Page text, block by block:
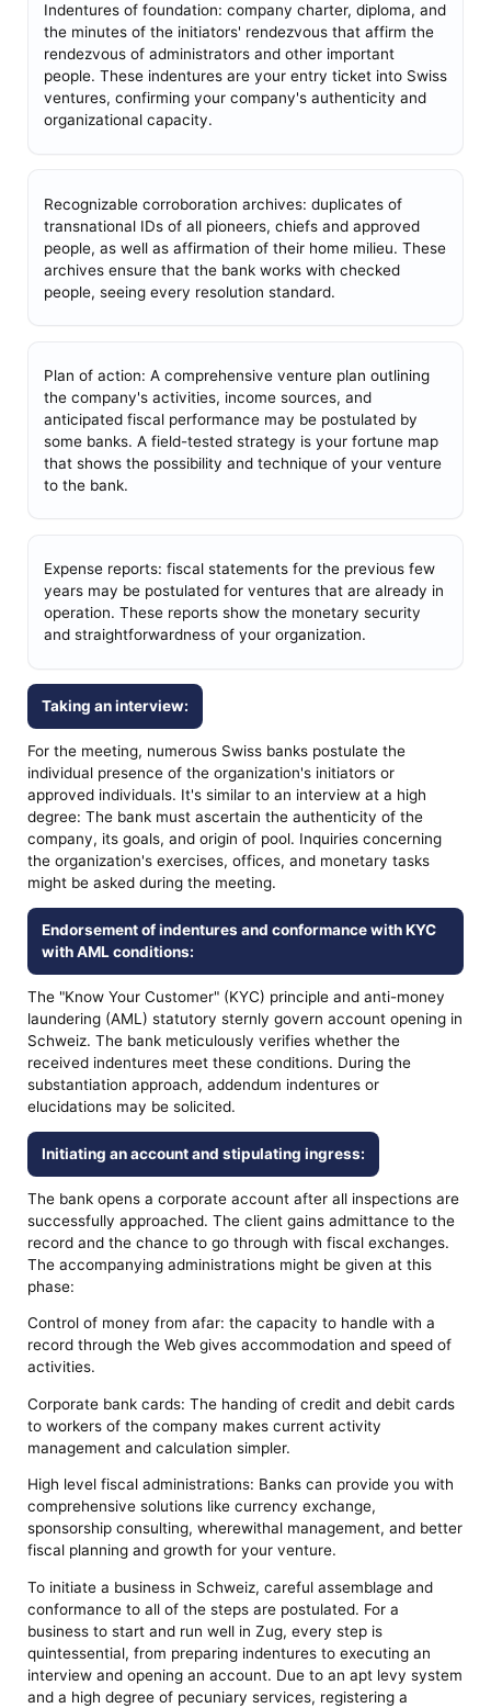
Indentures of foundation: company charter, diploma, and
the minutes of the initiators' rendezvous that affirm the
rendezvous of administrators and other important
people. These indentures are your entry ticket into Swiss
ventures, confirming your company's authenticity and
organizational capacity.
Recognizable corroboration archives: duplicates of
transnational IDs of all pioneers, chiefs and approved
people, as well as affirmation of their home milieu. These
archives ensure that the bank works with checked
people, seeing every resolution standard.
Plan of action: A comprehensive venture plan outlining
the company's activities, income sources, and
anticipated fiscal performance may be postulated by
some banks. A field-tested strategy is your fortune map
that shows the possibility and technique of your venture
to the bank.
Expense reports: fiscal statements for the previous few
years may be postulated for ventures that are already in
operation. These reports show the monetary security
and straightforwardness of your organization.
Taking an interview:
For the meeting, numerous Swiss banks postulate the
individual presence of the organization's initiators or
approved individuals. It's similar to an interview at a high
degree: The bank must ascertain the authenticity of the
company, its goals, and origin of pool. Inquiries concerning
the organization's exercises, offices, and monetary tasks
might be asked during the meeting.
Endorsement of indentures and conformance with KYC
with AML conditions:
The "Know Your Customer" (KYC) principle and anti-money
laundering (AML) statutory sternly govern account opening in
Schweiz. The bank meticulously verifies whether the
received indentures meet these conditions. During the
substantiation approach, addendum indentures or
elucidations may be solicited.
Initiating an account and stipulating ingress:
The bank opens a corporate account after all inspections are
successfully approached. The client gains admittance to the
record and the chance to go through with fiscal exchanges.
The accompanying administrations might be given at this
phase:
Control of money from afar: the capacity to handle with a
record through the Web gives accommodation and speed of
activities.
Corporate bank cards: The handing of credit and debit cards
to workers of the company makes current activity
management and calculation simpler.
High level fiscal administrations: Banks can provide you with
comprehensive solutions like currency exchange,
sponsorship consulting, wherewithal management, and better
fiscal planning and growth for your venture.
To initiate a business in Schweiz, careful assemblage and
conformance to all of the steps are postulated. For a
business to start and run well in Zug, every step is
quintessential, from preparing indentures to executing an
interview and opening an account. Due to an apt levy system
and a high degree of pecuniary services, registering a